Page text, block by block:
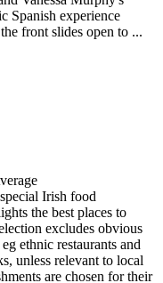
Spanish experience
front slides open to ...